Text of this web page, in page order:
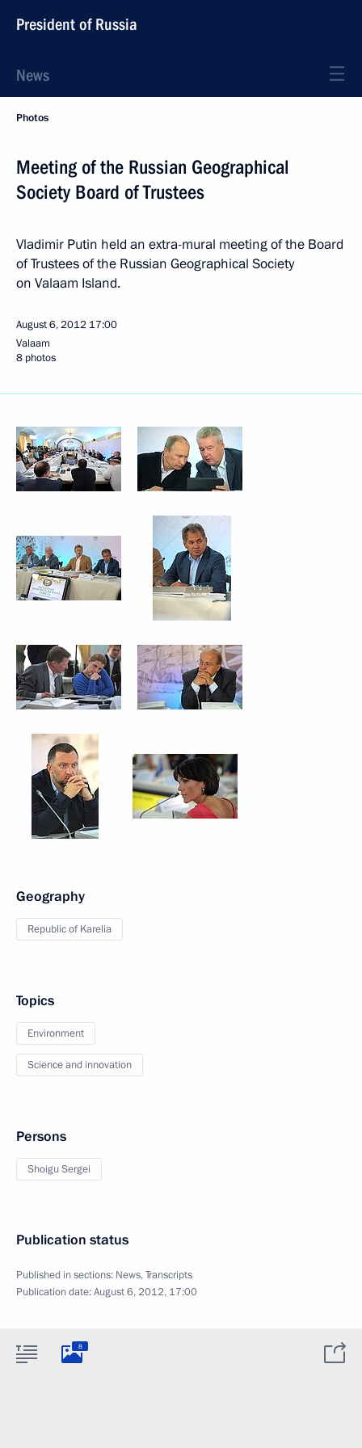
President of Russia
News
Photos
Meeting of the Russian Geographical
Society Board of Trustees
Vladimir Putin held an extra-mural meeting of the Board
of Trustees of the Russian Geographical Society
on Valaam Island.
August 6, 2012 17:00
Valaam
8 photos
Geography
Republic of Karelia
Topics
Environment
Science and innovation
Persons
Shoigu Sergei
Publication status
Published in sections: News,Transcripts
Publication date:August 6, 2012, 17:00
8